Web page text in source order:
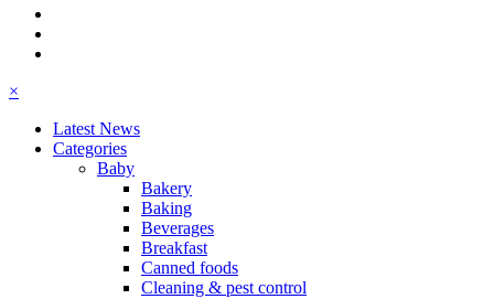
×
Latest News
Categories
Baby
Bakery
Baking
Beverages
Breakfast
Canned foods
Cleaning & pest control